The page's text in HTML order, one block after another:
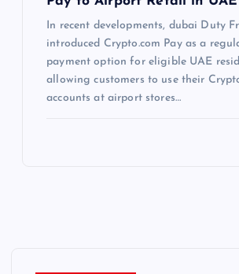
In recent developments, dubai Duty
introduced Crypto.com Pay as a
payment option for eligible UAE
allowing customers to use their
accounts at airport stores…